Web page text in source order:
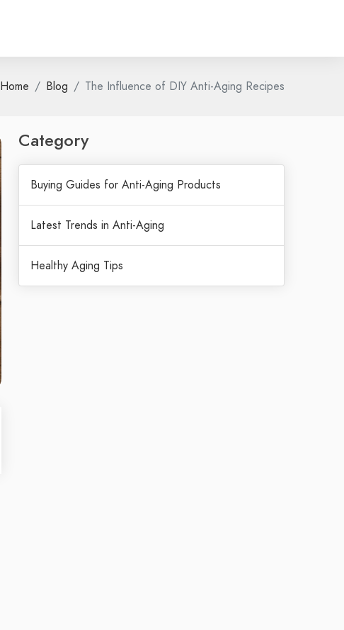
Home Blog The Influence of DIY Anti-Aging Recipes
Category
Buying Guides for Anti-Aging Products
Latest Trends in Anti-Aging
Healthy Aging Tips